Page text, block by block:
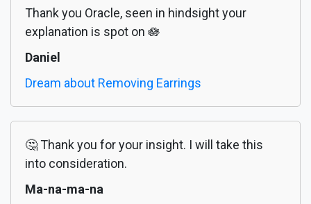
Thank you Oracle, seen in hindsight your
explanation is spot on 🪷
Daniel
Dream about Removing Earrings
🤔 Thank you for your insight. I will take this
into consideration.
Ma-na-ma-na